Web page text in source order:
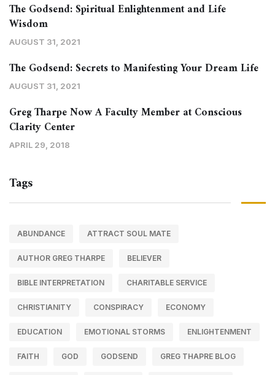
The Godsend: Spiritual Enlightenment and Life
Wisdom
AUGUST 31, 2021
The Godsend: Secrets to Manifesting Your Dream Life
AUGUST 31, 2021
Greg Tharpe Now A Faculty Member at Conscious
Clarity Center
APRIL 29, 2018
Tags
ABUNDANCE ATTRACT SOUL MATE
AUTHOR GREG THARPE BELIEVER
BIBLE INTERPRETATION CHARITABLE SERVICE
CHRISTIANITY CONSPIRACY ECONOMY
EDUCATION EMOTIONAL STORMS ENLIGHTENMENT
FAITH GOD GODSEND GREG THAPRE BLOG